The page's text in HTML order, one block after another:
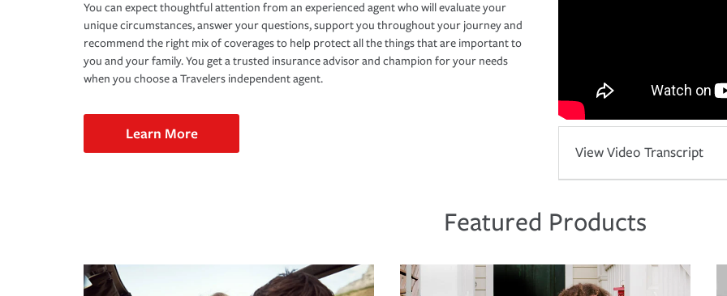
You can expect thoughtful attention from an experienced agent who will evaluate your
unique circumstances, answer your questions, support you throughout your journey and
recommend the right mix of coverages to help protect all the things that are important to
you and your family. You get a trusted insurance advisor and champion for your needs
when you choose a Travelers independent agent.
Learn More
View Video Transcript
Featured Products